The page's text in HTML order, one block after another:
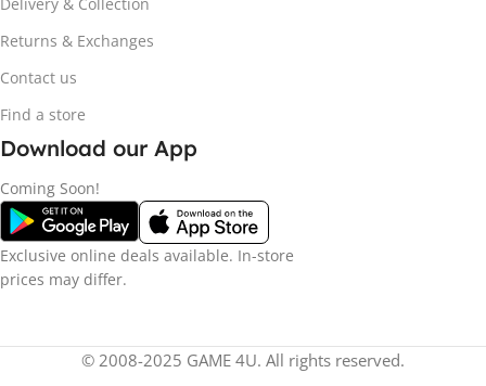
Returns & Exchanges
Contact us
Find a store
Download our App
Coming Soon!
Exclusive online deals available. In-store
prices may differ.
© 2008-2025 GAME 4U. All rights reserved.